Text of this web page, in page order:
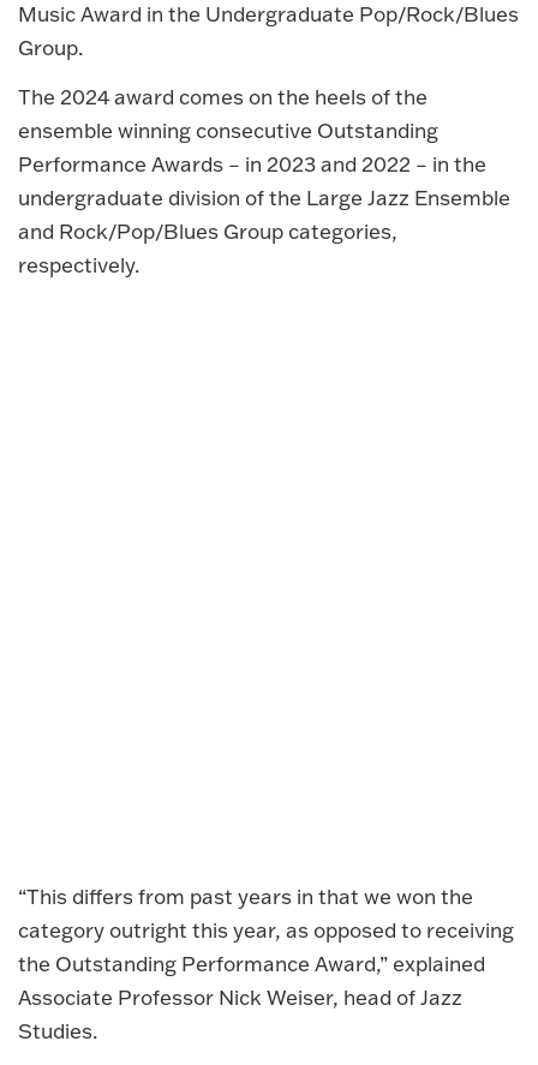
Music Award in the Undergraduate Pop/Rock/Blues
Group.
The 2024 award comes on the heels of the
ensemble winning consecutive Outstanding
Performance Awards – in 2023 and 2022 – in the
undergraduate division of the Large Jazz Ensemble
and Rock/Pop/Blues Group categories,
respectively.
“This differs from past years in that we won the
category outright this year, as opposed to receiving
the Outstanding Performance Award,” explained
Associate Professor Nick Weiser, head of Jazz
Studies.